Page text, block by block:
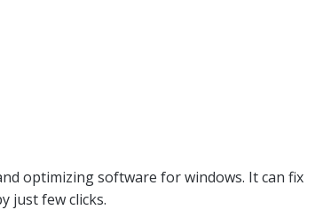
optimizing software for windows. It can fix
just few clicks.